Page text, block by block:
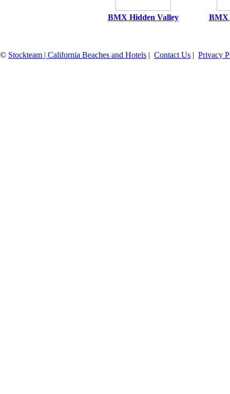
BMX Hidden Valley BMX
© Stockteam | California Beaches and Hotels | Contact Us | Privacy